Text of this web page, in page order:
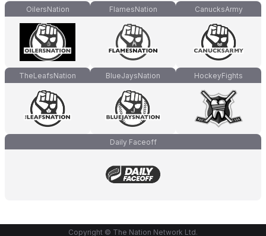
OilersNation FlamesNation CanucksArmy
TheLeafsNation BlueJaysNation HockeyFights
Daily Faceoff
Copyright © The Nation Network Ltd.